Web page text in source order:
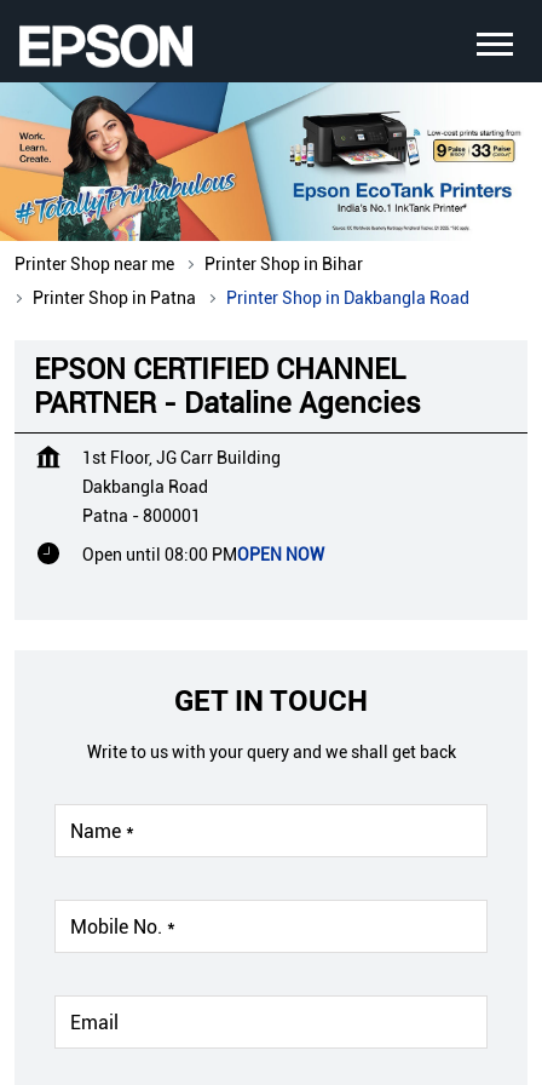
Printer Shop near me
Printer Shop in Bihar
Printer Shop in Patna
Printer Shop in Dakbangla Road
EPSON CERTIFIED CHANNEL
PARTNER - Dataline Agencies
1st Floor, JG Carr Building
Dakbangla Road
Patna -800001
Open until 08:00 PMOPEN NOW
GET IN TOUCH
Write to us with your query and we shall get back